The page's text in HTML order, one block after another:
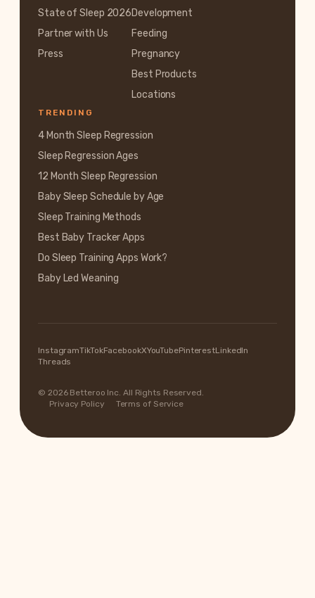
State of Sleep 2026
Partner with Us
Press
Development
Feeding
Pregnancy
Best Products
Locations
TRENDING
4 Month Sleep Regression
Sleep Regression Ages
12 Month Sleep Regression
Baby Sleep Schedule by Age
Sleep Training Methods
Best Baby Tracker Apps
Do Sleep Training Apps Work?
Baby Led Weaning
InstagramTikTokFacebookXYouTubePinterestLinkedIn
Threads
© 2026 Betteroo Inc. All Rights Reserved.
Privacy Policy
Terms of Service